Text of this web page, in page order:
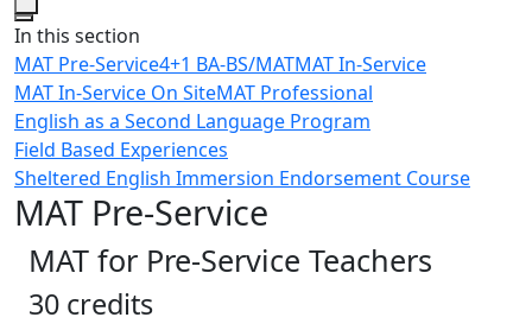
Close
In this section
MAT Pre-Service4+1 BA-BS/MATMAT In-Service
MAT In-Service On SiteMAT Professional
English as a Second Language Program
Field Based Experiences
Sheltered English Immersion Endorsement Course
MAT Pre-Service
MAT for Pre-Service Teachers
30 credits